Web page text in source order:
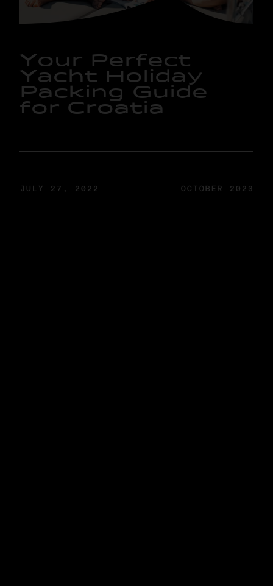
Yo u r Pe rfect
Ya c ht H o l iday
Pa c k i n g G u ide
fo r C roatia
JULY 27, 2022 OCTOBER 2023